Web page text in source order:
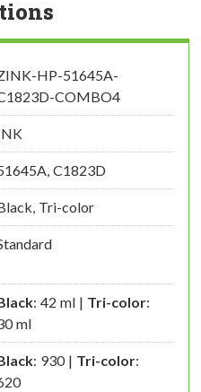
HP-51645A-
COMBO4
C1823D
Tri-color
: 42 ml | Tri-color:
ml
: 930 | Tri-color: